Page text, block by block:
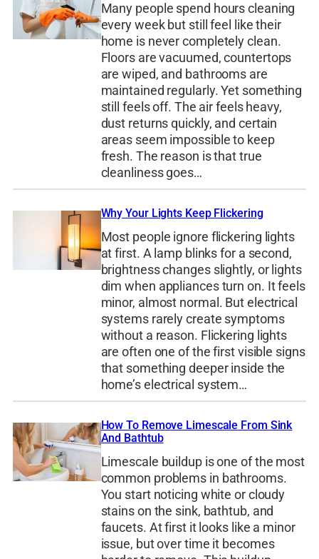
Many people spend hours cleaning
every week but still feel like their
home is never completely clean.
Floors are vacuumed, countertops
are wiped, and bathrooms are
maintained regularly. Yet something
still feels off. The air feels heavy,
dust returns quickly, and certain
areas seem impossible to keep
fresh. The reason is that true
cleanliness goes…
Why Your Lights Keep Flickering
Most people ignore flickering lights
at first. A lamp blinks for a second,
brightness changes slightly, or lights
dim when appliances turn on. It feels
minor, almost normal. But electrical
systems rarely create symptoms
without a reason. Flickering lights
are often one of the first visible signs
that something deeper inside the
home’s electrical system…
How To Remove Limescale From Sink
And Bathtub
Limescale buildup is one of the most
common problems in bathrooms.
You start noticing white or cloudy
stains on the sink, bathtub, and
faucets. At first it looks like a minor
issue, but over time it becomes